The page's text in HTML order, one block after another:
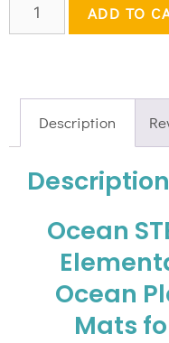
ADD TO
Description
Description
Ocean
Ocean
Mats